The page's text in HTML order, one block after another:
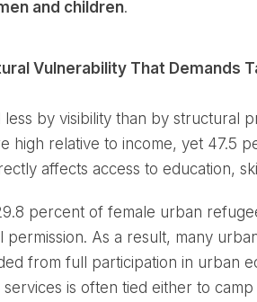
and children.
Vulnerability That Demands
by visibility than by structural
high relative to income, yet 47.5
affects access to education,
percent of female urban
permission. As a result, many
from full participation in urban
is often tied either to